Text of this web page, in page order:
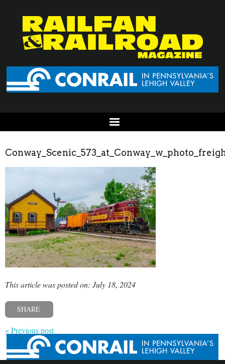
This article was posted on: July 18, 2024
SHARE
« Previous post